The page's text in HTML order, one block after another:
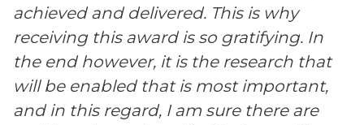
achieved and delivered. This is why
receiving this award is so gratifying. In
the end however, it is the research that
will be enabled that is most important,
and in this regard, I am sure there are